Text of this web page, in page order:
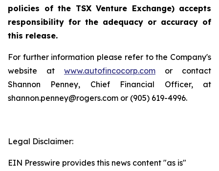
policies of the TSX Venture Exchange) accepts
responsibility for the adequacy or accuracy of
this release.
For further information please refer to the Company's
website at www.autofincocorp.com or contact
Shannon Penney, Chief Financial Officer, at
shannon.penney@rogers.com or (905) 619-4996.
Legal Disclaimer:
EIN Presswire provides this news content "as is"